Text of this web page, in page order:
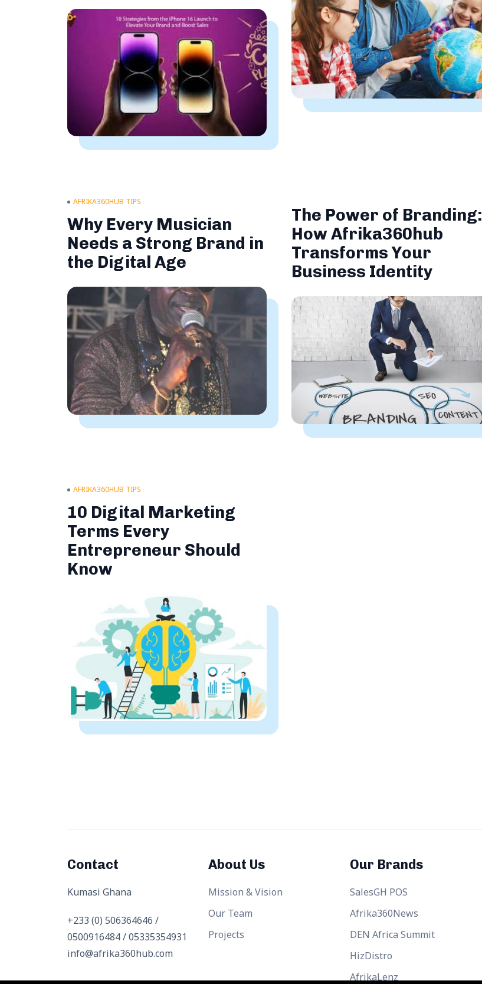
AFRIKA360HUB TIPS
Why Every Musician
Needs a Strong Brand in
the Digital Age
The Power of Branding:
How Afrika360hub
Transforms Your
Business Identity
AFRIKA360HUB TIPS
10 Digital Marketing
Terms Every
Entrepreneur Should
Know
Contact
Kumasi Ghana
+233 (0) 506364646 /
0500916484 / 05335354931
info@afrika360hub.com
About Us
Mission & Vision
Our Team
Projects
Our Brands
SalesGH POS
Afrika360News
DEN Africa Summit
HizDistro
AfrikaLenz